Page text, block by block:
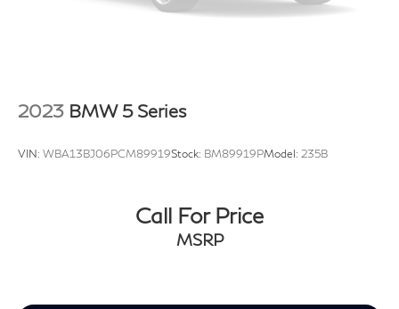
2023 BMW 5 Series
VIN: WBA13BJ06PCM89919Stock: BM89919PModel: 235B
Call For Price
MSRP